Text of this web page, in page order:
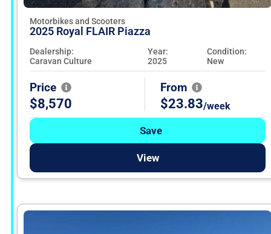
Motorbikes and Scooters
2025 Royal FLAIR Piazza
Dealership:
Caravan Culture
Year:
2025
Condition:
New
Price
$8,570
From
$23.83/week
Save
View